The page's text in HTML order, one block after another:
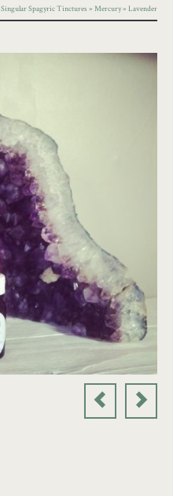
Singular Spagyric Tinctures »Mercury»Lavender